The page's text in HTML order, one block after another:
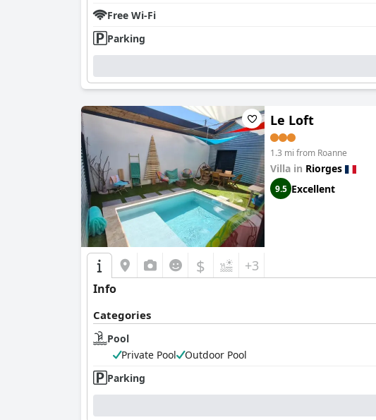
Free Wi-Fi
Parking
Le Loft
1.3 mi from Roanne
Villa in Riorges
9.5 Excellent
$ +3
Info
Categories
Pool
Private Pool
Outdoor Pool
Parking